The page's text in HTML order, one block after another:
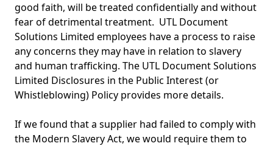
good faith, will be treated confidentially and without
fear of detrimental treatment. UTL Document
Solutions Limited employees have a process to raise
any concerns they may have in relation to slavery
and human trafficking. The UTL Document Solutions
Limited Disclosures in the Public Interest (or
Whistleblowing) Policy provides more details.
If we found that a supplier had failed to comply with
the Modern Slavery Act, we would require them to